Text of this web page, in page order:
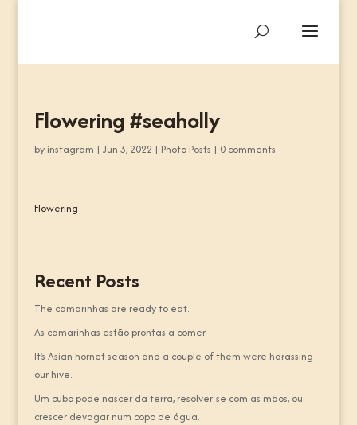
Flowering #seaholly
by instagram | Jun 3, 2022 | Photo Posts | 0 comments
Flowering
Recent Posts
The camarinhas are ready to eat.
As camarinhas estão prontas a comer.
It’s Asian hornet season and a couple of them were harassing
our hive.
Um cubo pode nascer da terra, resolver-se com as mãos, ou
crescer devagar num copo de água.